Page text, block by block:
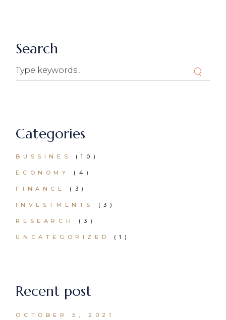
Search
Search
Categories
BUSSINES (10)
ECONOMY (4)
FINANCE (3)
INVESTMENTS (3)
RESEARCH (3)
UNCATEGORIZED (1)
Recent post
OCTOBER 5, 2021